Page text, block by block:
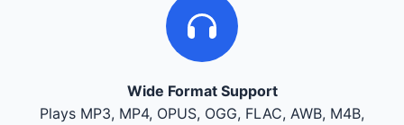
Wide Format Support
Plays MP3, MP4, OPUS, OGG, FLAC, AWB, M4B,